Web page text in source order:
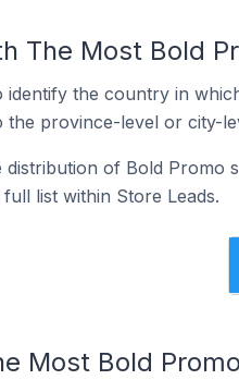
The Most Bold
identify the country in
the province-level or city-
of Bold Promo
list within Store Leads.
Most Bold